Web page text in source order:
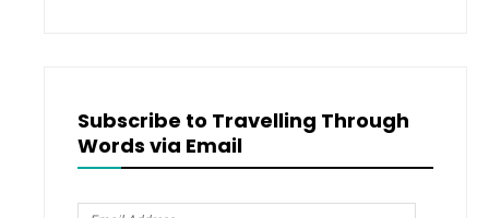
Subscribe to Travelling Through
Words via Email